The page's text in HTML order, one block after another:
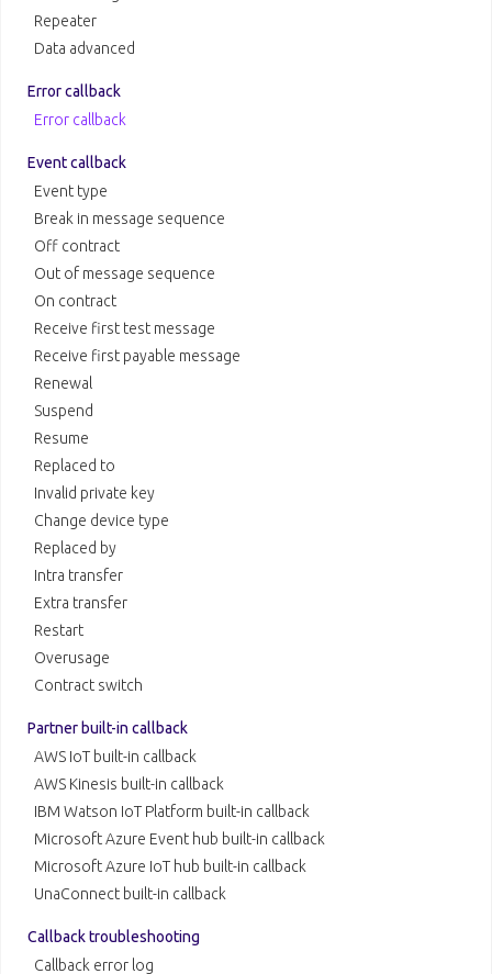
Repeater
Data advanced
Error callback
Error callback
Event callback
Event type
Break in message sequence
Off contract
Out of message sequence
On contract
Receive first test message
Receive first payable message
Renewal
Suspend
Resume
Replaced to
Invalid private key
Change device type
Replaced by
Intra transfer
Extra transfer
Restart
Overusage
Contract switch
Partner built-in callback
AWS IoT built-in callback
AWS Kinesis built-in callback
IBM Watson IoT Platform built-in callback
Microsoft Azure Event hub built-in callback
Microsoft Azure IoT hub built-in callback
UnaConnect built-in callback
Callback troubleshooting
Callback error log